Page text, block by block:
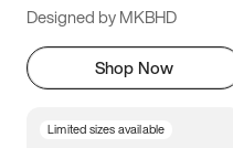
Designed by MKBHD
Shop Now
Limited sizes available